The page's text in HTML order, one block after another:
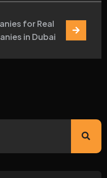
for Real
in Dubai